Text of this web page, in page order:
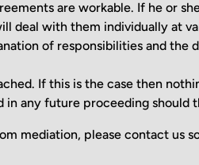
are workable. If he or
deal with them individually at
of responsibilities and the
If this is the case then
any future proceeding should
mediation, please contact us